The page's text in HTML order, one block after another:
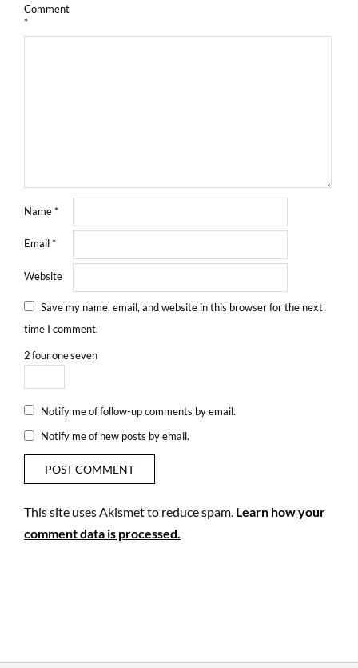
Comment
*
Name*
Email*
Website
Save my name, email, and website in this browser for the next
time I comment.
2fouroneseven
Notify me of follow-up comments by email.
Notify me of new posts by email.
This site uses Akismet to reduce spam. Learn how your
comment data is processed.